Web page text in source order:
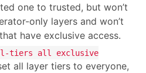
one to trusted, but won’t
only layers and won’t
have exclusive access.
tiers all exclusive
all layer tiers to everyone,